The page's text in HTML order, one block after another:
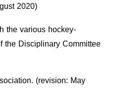
2020)
the various hockey-
the Disciplinary Committee
(revision: May